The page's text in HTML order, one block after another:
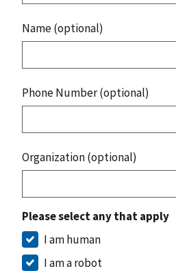
Name (optional)
Phone Number (optional)
Organization (optional)
Please select any that apply
I am human
I am a robot